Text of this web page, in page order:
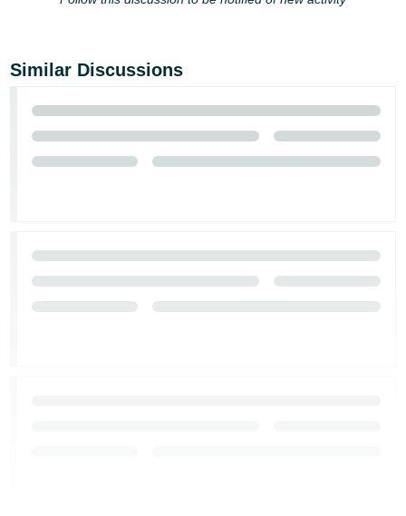
Português
- BR
中
文
日
本
語
Similar Discussions